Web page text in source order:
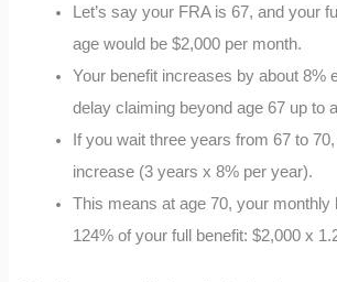
Let’s say your FRA is 67, and your
age would be $2,000 per month.
Your benefit increases by about 8%
delay claiming beyond age 67 up to
If you wait three years from 67 to 70,
increase (3 years x 8% per year).
This means at age 70, your monthly
124% of your full benefit: $2,000 x